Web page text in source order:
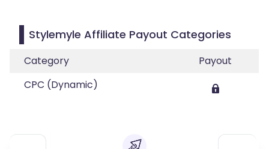
Stylemyle Affiliate Payout Categories
Category
Payout
CPC (Dynamic)